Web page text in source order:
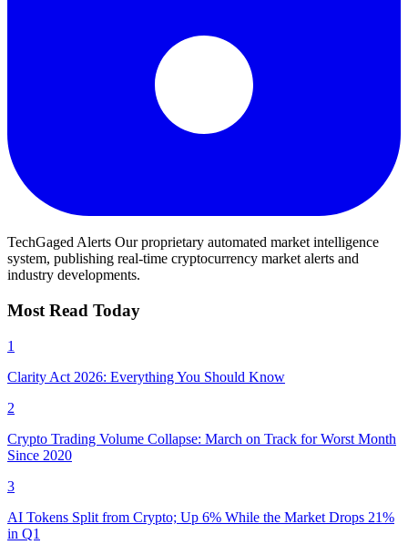
TechGaged Alerts Our proprietary automated market intelligence
system, publishing real-time cryptocurrency market alerts and
industry developments.
Most Read Today
1
Clarity Act 2026: Everything You Should Know
2
Crypto Trading Volume Collapse: March on Track for Worst Month
Since 2020
3
AI Tokens Split from Crypto; Up 6% While the Market Drops 21%
in Q1